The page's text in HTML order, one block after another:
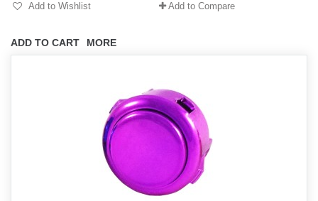
ADD TO CART MORE
Add to Wishlist Add to Compare